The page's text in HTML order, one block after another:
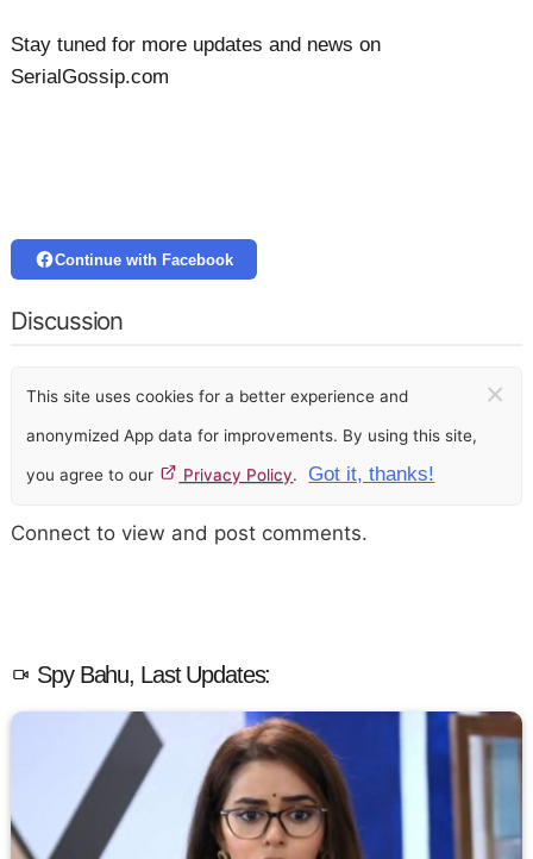
Stay tuned for more updates and news on
SerialGossip.com
Continue with Facebook
Discussion
This site uses cookies for a better experience and
anonymized App data for improvements. By using this site,
you agree to our Privacy Policy. Got it, thanks!
×
Connect to view and post comments.
Spy Bahu, Last Updates: